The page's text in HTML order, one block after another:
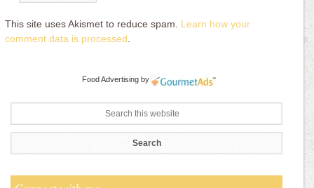
This site uses Akismet to reduce spam. Learn how your
comment data is processed
Food Advertising by